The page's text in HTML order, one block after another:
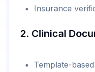
Insurance
2. Clinical
Template-